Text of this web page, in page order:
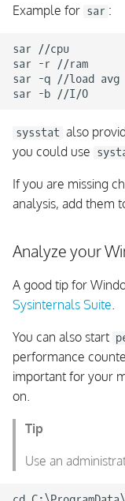
New
Syncing Binary
Denied
Zones in Zones
work
Director
Overdue Check
Cluster
Replay Log
Cluster
Windows Agents
Windows Agents
Example for sar :
sar //cpu
sar -r //ram
sar -q //load avg
sysstat also
you could use
If you are missing
analysis, add them
Analyze your
A good tip for
Sysinternals Suite.
You can also start
performance
important for your
on.
Tip
Use an